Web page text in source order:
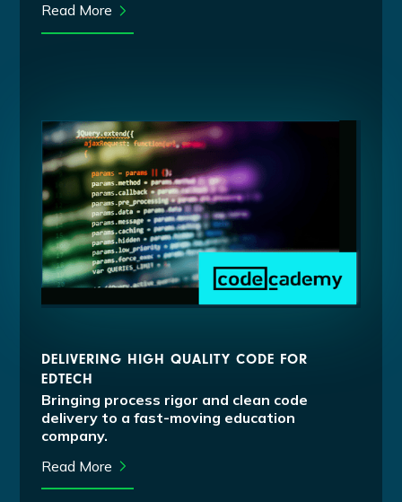
Read More
DELIVERING HIGH QUALITY CODE FOR
EDTECH
Bringing process rigor and clean code
delivery to a fast-moving education
company.
Read More